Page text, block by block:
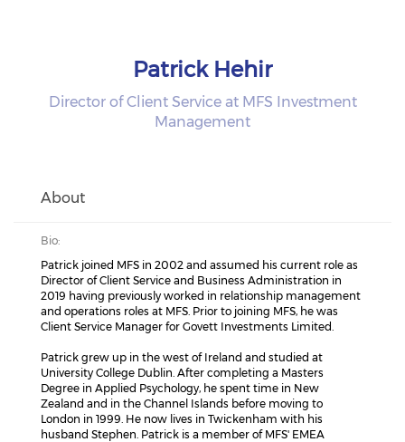
Patrick Hehir
Director of Client Service at MFS Investment
Management
About
Bio:
Patrick joined MFS in 2002 and assumed his current role as
Director of Client Service and Business Administration in
2019 having previously worked in relationship management
and operations roles at MFS. Prior to joining MFS, he was
Client Service Manager for Govett Investments Limited.
Patrick grew up in the west of Ireland and studied at
University College Dublin. After completing a Masters
Degree in Applied Psychology, he spent time in New
Zealand and in the Channel Islands before moving to
London in 1999. He now lives in Twickenham with his
husband Stephen. Patrick is a member of MFS' EMEA